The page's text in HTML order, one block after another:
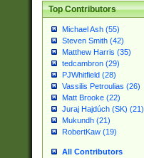
Top Contributors
Michael Ash (55)
Steven Smith (42)
Matthew Harris (35)
tedcambron (29)
PJWhitfield (28)
Vassilis Petroulias (26)
Matt Brooke (22)
Juraj Hajdúch (SK) (21)
Mukundh (21)
RobertKaw (19)
All Contributors